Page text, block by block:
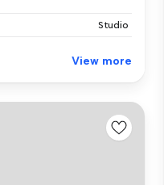
Studio
View more